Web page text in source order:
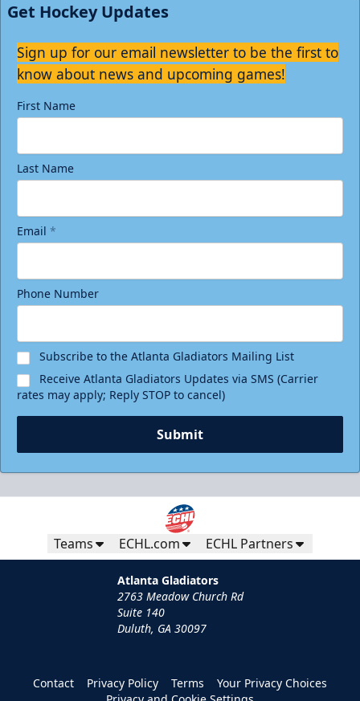
Get Hockey Updates
Sign up for our email newsletter to be the first to
know about news and upcoming games!
First Name
Last Name
Email *
Phone Number
Subscribe to the Atlanta Gladiators Mailing List
Receive Atlanta Gladiators Updates via SMS (Carrier
rates may apply; Reply STOP to cancel)
Submit
Teams ECHL.com ECHL Partners
Atlanta Gladiators
2763 Meadow Church Rd
Suite 140
Duluth, GA 30097
Contact Privacy Policy Terms
Your Privacy Choices